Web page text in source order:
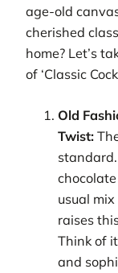
age-old
cherished
home? Let’s
of ‘Classic
Old
Twist:
usual
raises
Think of
and